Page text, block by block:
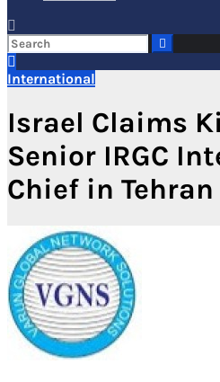
International
Israel Claims
Senior IRGC
Chief in